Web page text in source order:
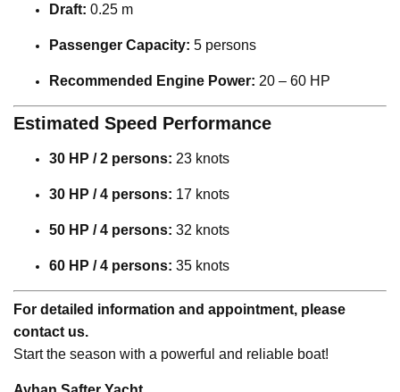
Draft: 0.25 m
Passenger Capacity: 5 persons
Recommended Engine Power: 20 – 60 HP
Estimated Speed Performance
30 HP / 2 persons: 23 knots
30 HP / 4 persons: 17 knots
50 HP / 4 persons: 32 knots
60 HP / 4 persons: 35 knots
For detailed information and appointment, please
contact us.
Start the season with a powerful and reliable boat!